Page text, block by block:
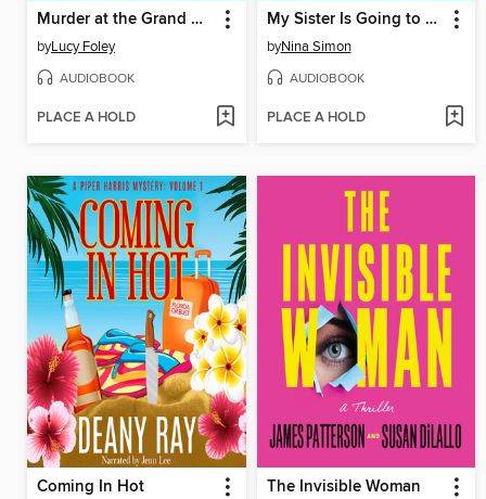
Murder at the Grand Alpine Hotel
byLucy Foley
AUDIOBOOK
PLACE A HOLD
My Sister Is Going to Kill Me
byNina Simon
AUDIOBOOK
PLACE A HOLD
Coming In Hot The Invisible Woman